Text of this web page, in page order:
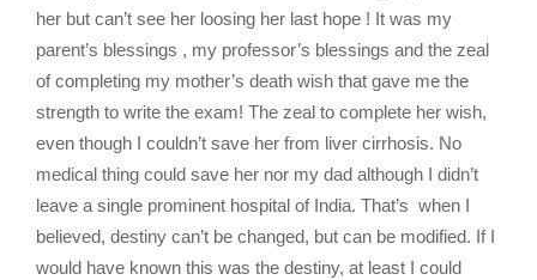
her but can’t see her loosing her last hope ! It was my
parent’s blessings , my professor’s blessings and the zeal
of completing my mother’s death wish that gave me the
strength to write the exam! The zeal to complete her wish,
even though I couldn’t save her from liver cirrhosis. No
medical thing could save her nor my dad although I didn’t
leave a single prominent hospital of India. That’s when I
believed, destiny can’t be changed, but can be modified. If I
would have known this was the destiny, at least I could